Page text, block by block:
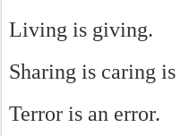
Living is giving.
Sharing is caring is
Terror is an error.